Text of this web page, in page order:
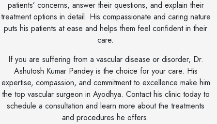
patients’ concerns, answer their questions, and explain their
treatment options in detail. His compassionate and caring nature
puts his patients at ease and helps them feel confident in their
care.
If you are suffering from a vascular disease or disorder, Dr.
Ashutosh Kumar Pandey is the choice for your care. His
expertise, compassion, and commitment to excellence make him
the top vascular surgeon in Ayodhya. Contact his clinic today to
schedule a consultation and learn more about the treatments
and procedures he offers.